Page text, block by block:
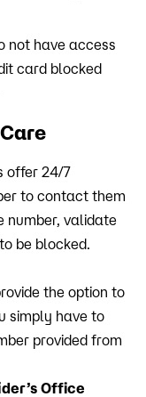
not have access
card blocked
offer 24/7
to contact them
number, validate
be blocked.
the option to
simply have to
provided from
Office